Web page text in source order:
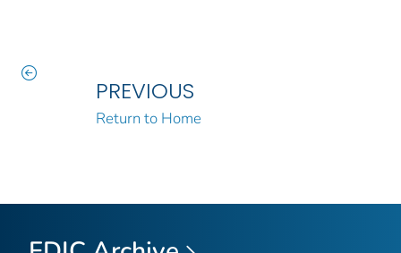
PREVIOUS
Return to Home